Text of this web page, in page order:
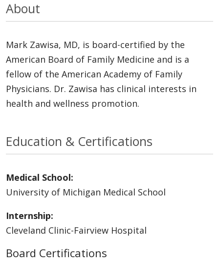
About
Mark Zawisa, MD, is board-certified by the
American Board of Family Medicine and is a
fellow of the American Academy of Family
Physicians. Dr. Zawisa has clinical interests in
health and wellness promotion.
Education & Certifications
Medical School:
University of Michigan Medical School
Internship:
Cleveland Clinic-Fairview Hospital
Board Certifications